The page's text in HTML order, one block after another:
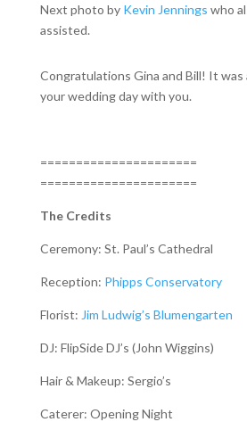
Next photo by Kevin Jennings who
assisted.
Congratulations Gina and Bill! It was
your wedding day with you.
======================
======================
The Credits
Ceremony: St. Paul’s Cathedral
Reception: Phipps Conservatory
Florist: Jim Ludwig’s Blumengarten
DJ: FlipSide DJ’s (John Wiggins)
Hair & Makeup: Sergio’s
Caterer: Opening Night